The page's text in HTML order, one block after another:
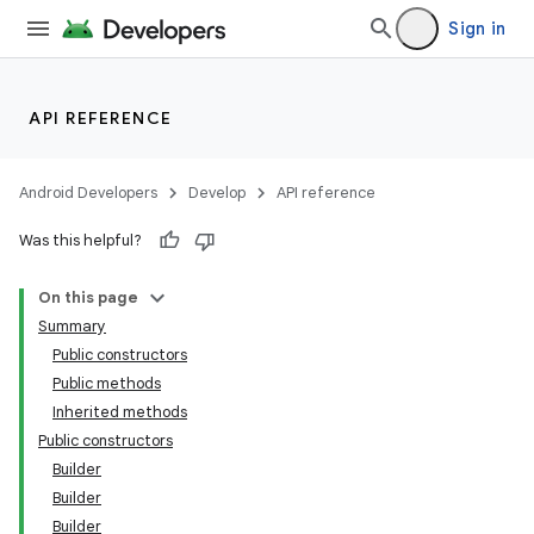
Sign in
API REFERENCE
Android Developers Develop API reference
Was this helpful?
On this page
Summary
Public constructors
Public methods
Inherited methods
Public constructors
Builder
Builder
Builder